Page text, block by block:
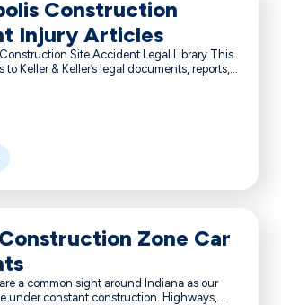
Construction
Injury Articles
Construction Site Accident Legal Library This
Keller & Keller’s legal documents, reports,...
Zone Car
a common sight around Indiana as our
under constant construction. Highways,...